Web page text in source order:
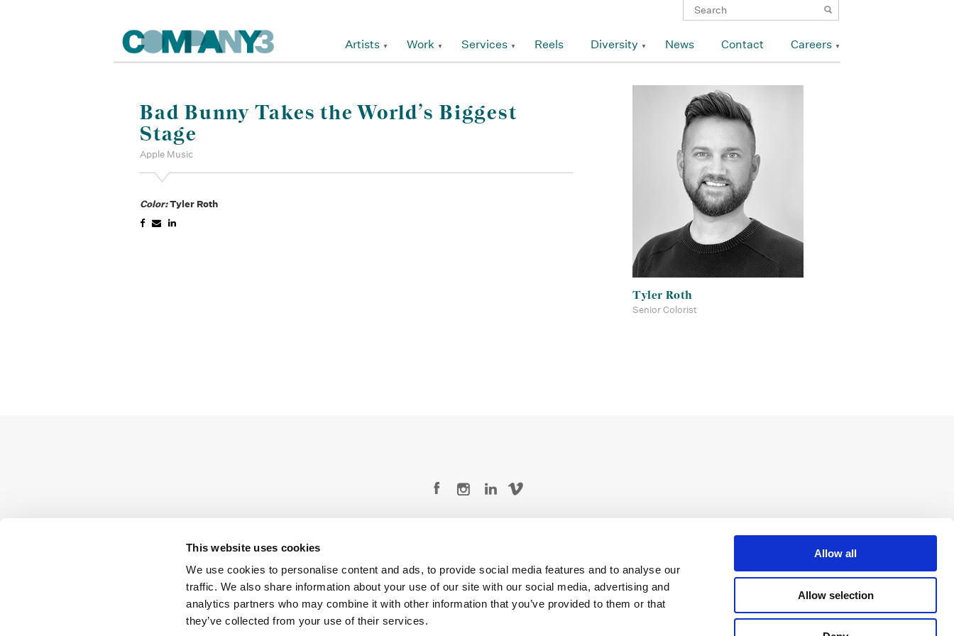
This website uses cookies
We use cookies to personalise content and ads, to provide social media features and to analyse our
traffic. We also share information about your use of our site with our social media, advertising and
analytics partners who may combine it with other information that you’ve provided to them or that
they’ve collected from your use of their services.
Allow all
Allow selection
Artists Work Services Reels Diversity News Contact Careers
Bad Bunny Takes the World’s Biggest
Stage
Apple Music
Color:Tyler Roth
Tyler Roth
Senior Colorist
Copyright © 2026 Company 3, a brand of Company 3 Studios Inc. All rights reserved.